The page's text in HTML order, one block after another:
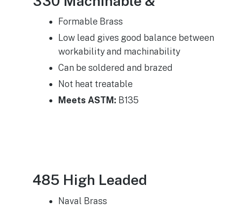
Formable Brass​
Low lead gives good balance between
workability and machinability
Can be soldered and brazed
Not heat treatable
Meets ASTM: B135
485 High Leaded
Naval Brass